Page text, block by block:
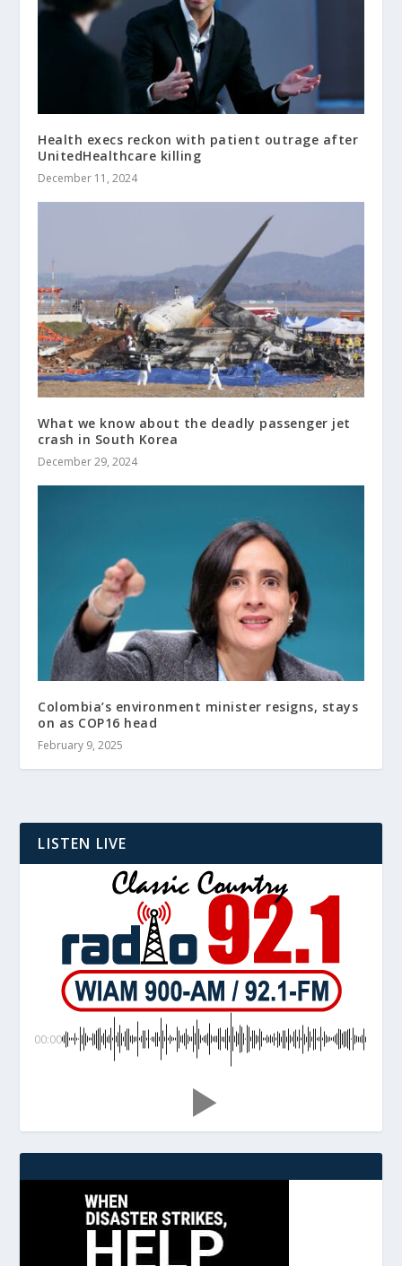
Health execs reckon with patient outrage after
UnitedHealthcare killing
December 11, 2024
What we know about the deadly passenger jet
crash in South Korea
December 29, 2024
Colombia’s environment minister resigns, stays
on as COP16 head
February 9, 2025
LISTEN LIVE
00:00